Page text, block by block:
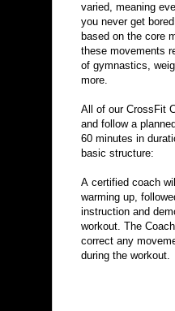
varied, meaning
you never get
based on the core
these movements
of gymnastics,
more.
All of our CrossFit
and follow a
60 minutes in
basic structure:
A certified coach
warming up,
instruction and
workout. The
correct any
during the workout.